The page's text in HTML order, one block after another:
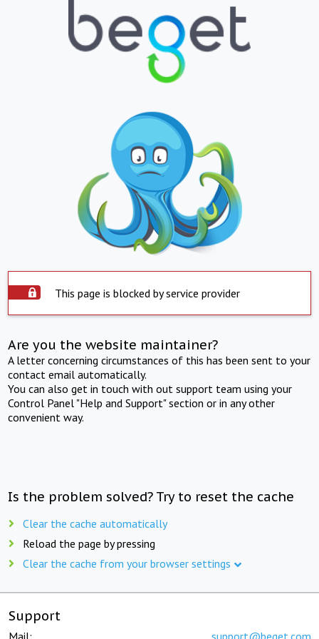
This page is blocked by service provider
Are you the website maintainer?
A letter concerning circumstances of this has been sent to your
contact email automatically.
You can also get in touch with out support team using your
Control Panel "Help and Support" section or in any other
convenient way.
Is the problem solved? Try to reset the cache
Clear the cache automatically
Reload the page by pressing
Clear the cache from your browser settings
Support
Mail: support@beget.com